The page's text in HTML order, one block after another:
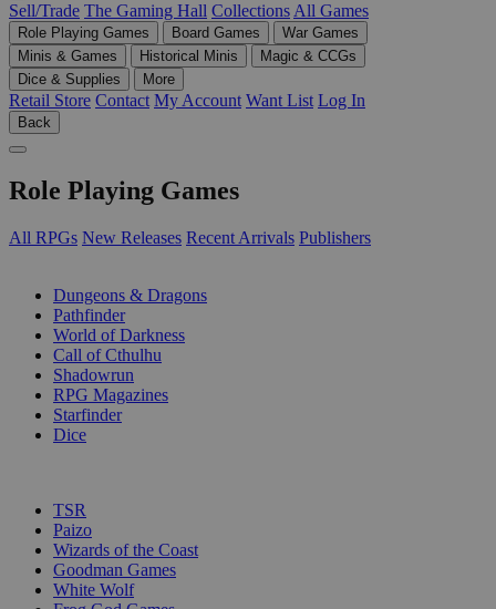
Sell/Trade The Gaming Hall Collections All Games
Role Playing Games Board Games
War Games
Minis & Games
Historical Minis
Magic & CCGs
Dice & Supplies
More
Retail Store Contact My Account Want List Log In
Back
Role Playing Games
All RPGs New Releases Recent Arrivals Publishers
Dungeons & Dragons
Pathfinder
World of Darkness
Call of Cthulhu
Shadowrun
RPG Magazines
Starfinder
Dice
TSR
Paizo
Wizards of the Coast
Goodman Games
White Wolf